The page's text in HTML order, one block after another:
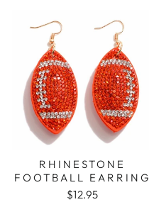
RHINESTONE
FOOTBALL EARRING
$12.95